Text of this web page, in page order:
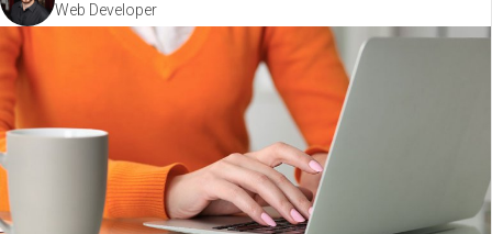
Web Developer